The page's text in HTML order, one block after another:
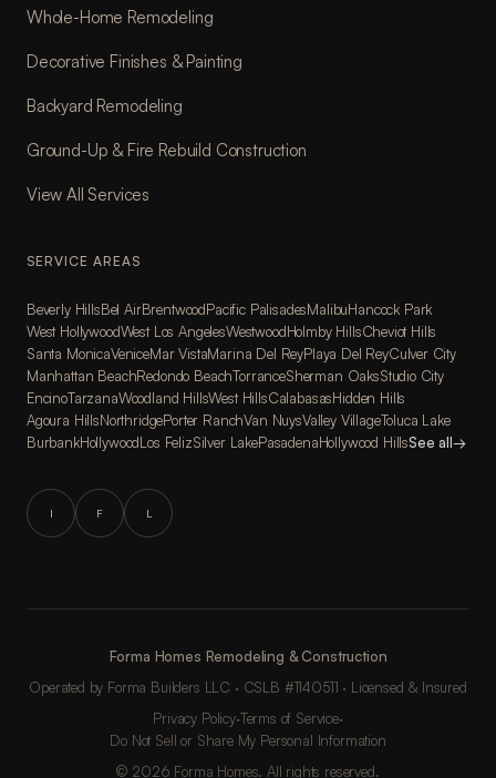
Whole-Home Remodeling
Decorative Finishes & Painting
Backyard Remodeling
Ground-Up & Fire Rebuild Construction
View All Services
SERVICE AREAS
Beverly HillsBel AirBrentwoodPacific PalisadesMalibuHancock Park
West HollywoodWest Los AngelesWestwoodHolmby HillsCheviot Hills
Santa MonicaVeniceMar VistaMarina Del ReyPlaya Del ReyCulver City
Manhattan BeachRedondo BeachTorranceSherman OaksStudio City
EncinoTarzanaWoodland HillsWest HillsCalabasasHidden Hills
Agoura HillsNorthridgePorter RanchVan NuysValley VillageToluca Lake
BurbankHollywoodLos FelizSilver LakePasadenaHollywood HillsSee all→
I F L
Forma Homes Remodeling & Construction
Operated by Forma Builders LLC · CSLB #1140511 · Licensed & Insured
Privacy Policy·Terms of Service·
Do Not Sell or Share My Personal Information
© 2026 Forma Homes. All rights reserved.